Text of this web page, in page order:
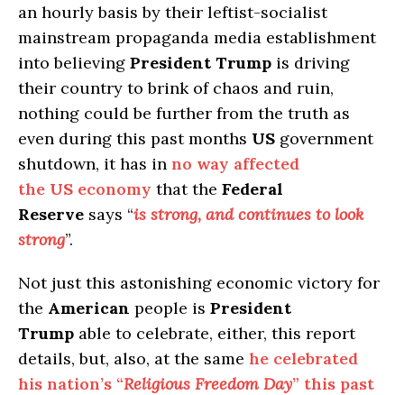
an hourly basis by their leftist-socialist
mainstream propaganda media establishment
into believing President Trump is driving
their country to brink of chaos and ruin,
nothing could be further from the truth as
even during this past months US government
shutdown, it has in no way affected
the US economy that the Federal
Reserve says “is strong, and continues to look
strong”.
Not just this astonishing economic victory for
the American people is President
Trump able to celebrate, either, this report
details, but, also, at the same he celebrated
his nation’s “Religious Freedom Day” this past